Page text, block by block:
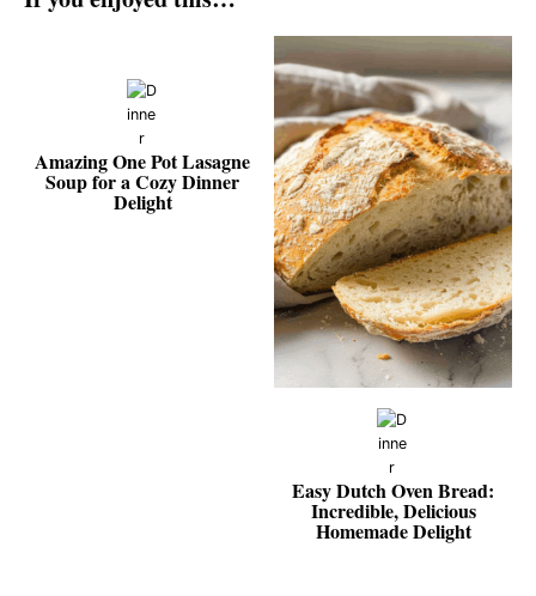
Amazing One Pot Lasagne
Soup for a Cozy Dinner
Delight
Easy Dutch Oven Bread:
Incredible, Delicious
Homemade Delight